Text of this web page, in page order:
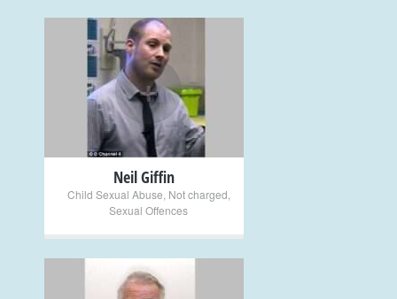
+
Neil Giffin
Child Sexual Abuse Not charged
Sexual Offences